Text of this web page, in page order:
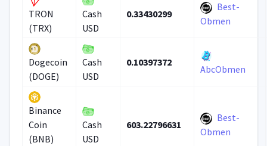
TRON
(TRX)
Cash
USD
0.33430299
Best-
Obmen
Dogecoin
(DOGE)
Cash
USD
0.10397372
AbcObmen
Binance
Coin
(BNB)
Cash
USD
603.22796631
Best-
Obmen